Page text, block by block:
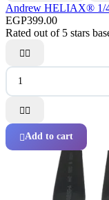
Andrew HELIAX® 1/4
EGP399.00
Rated out of 5 stars


Add to cart